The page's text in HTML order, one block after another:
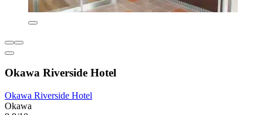
Okawa Riverside Hotel
Okawa Riverside Hotel
Okawa